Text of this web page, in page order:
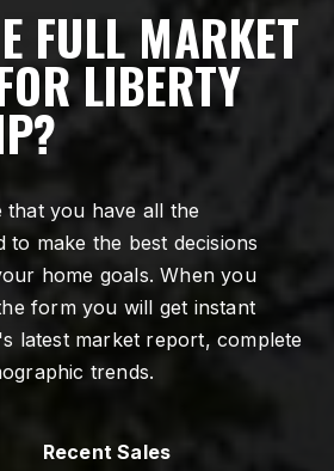
FULL MARKET
LIBERTY
that you have all the
to make the best decisions
home goals. When you
form you will get instant
latest market report, complete
trends.